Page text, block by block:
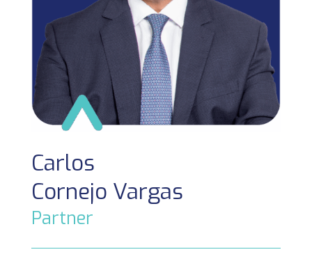
Carlos
Cornejo Vargas
Partner